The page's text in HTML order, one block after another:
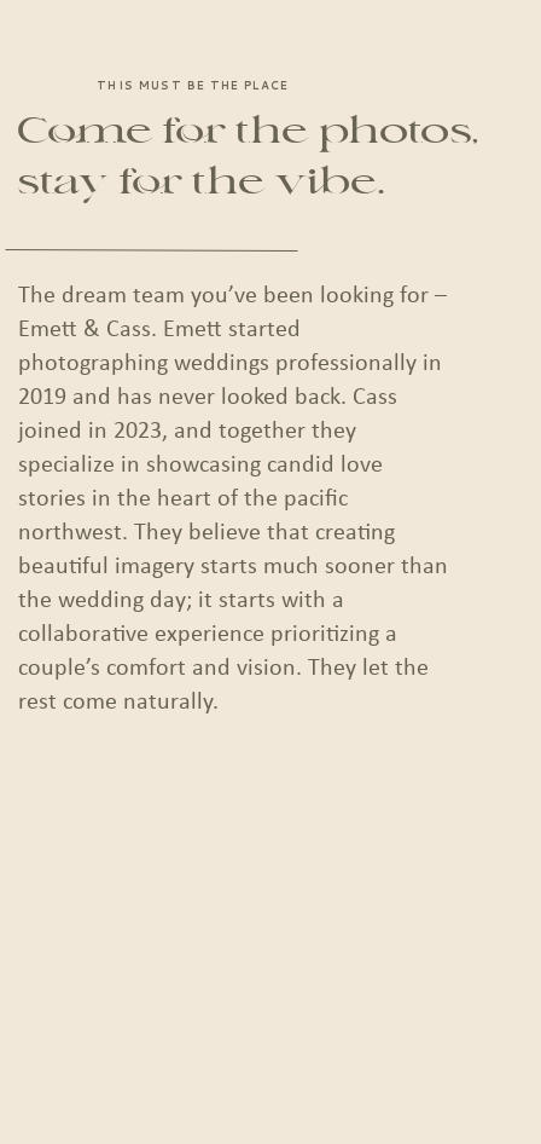
THIS MUST BE THE PLACE
Come for the photos,
stay for the vibe.
The dream team you’ve been looking for –
Emett & Cass. Emett started
photographing weddings professionally in
2019 and has never looked back. Cass
joined in 2023, and together they
specialize in showcasing candid love
stories in the heart of the pacific
northwest. They believe that creating
beautiful imagery starts much sooner than
the wedding day; it starts with a
collaborative experience prioritizing a
couple’s comfort and vision. They let the
rest come naturally.